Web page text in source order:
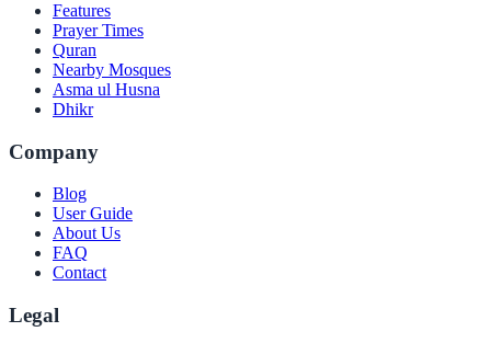
Features
Prayer Times
Quran
Nearby Mosques
Asma ul Husna
Dhikr
Company
Blog
User Guide
About Us
FAQ
Contact
Legal